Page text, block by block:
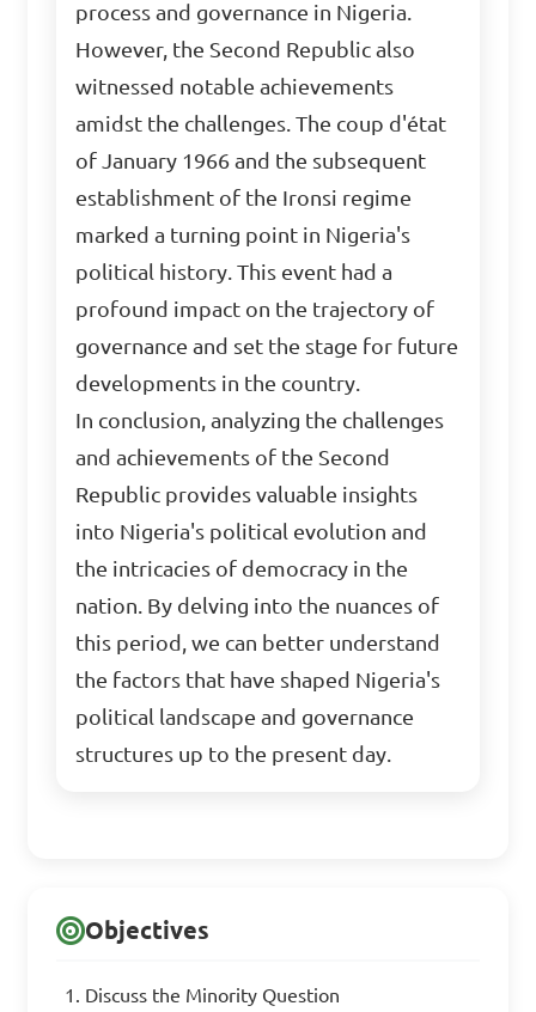
process and governance in Nigeria.
However, the Second Republic also
witnessed notable achievements
amidst the challenges. The coup d'état
of January 1966 and the subsequent
establishment of the Ironsi regime
marked a turning point in Nigeria's
political history. This event had a
profound impact on the trajectory of
governance and set the stage for future
developments in the country.
In conclusion, analyzing the challenges
and achievements of the Second
Republic provides valuable insights
into Nigeria's political evolution and
the intricacies of democracy in the
nation. By delving into the nuances of
this period, we can better understand
the factors that have shaped Nigeria's
political landscape and governance
structures up to the present day.
Objectives
Discuss the Minority Question